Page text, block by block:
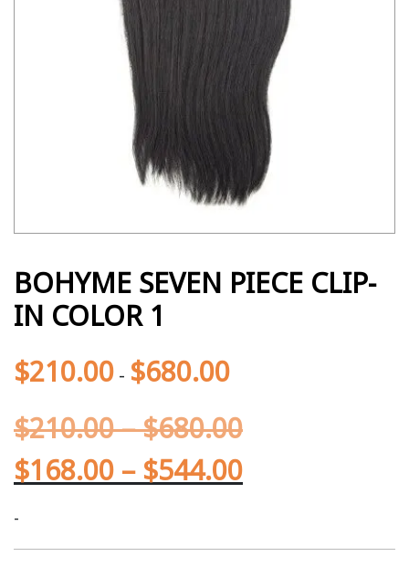
BOHYME SEVEN PIECE CLIP-
IN COLOR 1
$210.00 - $680.00
$210.00–$680.00
$168.00 – $544.00
-